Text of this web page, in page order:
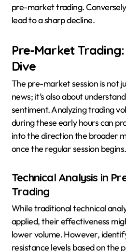
pre-market trading.
lead to a sharp decline.
Pre-Market
Dive
The pre-market session is not
news; it’s also about
sentiment. Analyzing trading
during these early hours can
into the direction the broader
once the regular session begins.
Technical Analysis in
Trading
While traditional technical
applied, their effectiveness
lower volume. However,
resistance levels based on the